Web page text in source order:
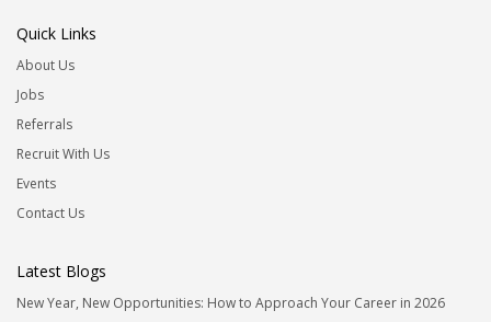
Quick Links
About Us
Jobs
Referrals
Recruit With Us
Events
Contact Us
Latest Blogs
New Year, New Opportunities: How to Approach Your Career in 2026